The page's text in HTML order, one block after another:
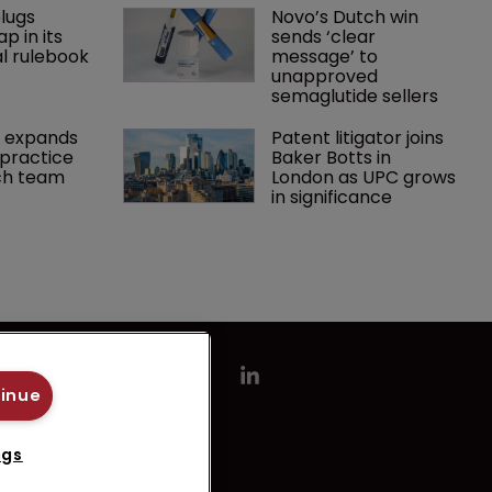
in its
rulebook
Novo’s Dutch win
sends ‘clear
message’ to
unapproved
semaglutide sellers
expands
team
Patent litigator joins
Baker Botts in
London as UPC grows
in significance